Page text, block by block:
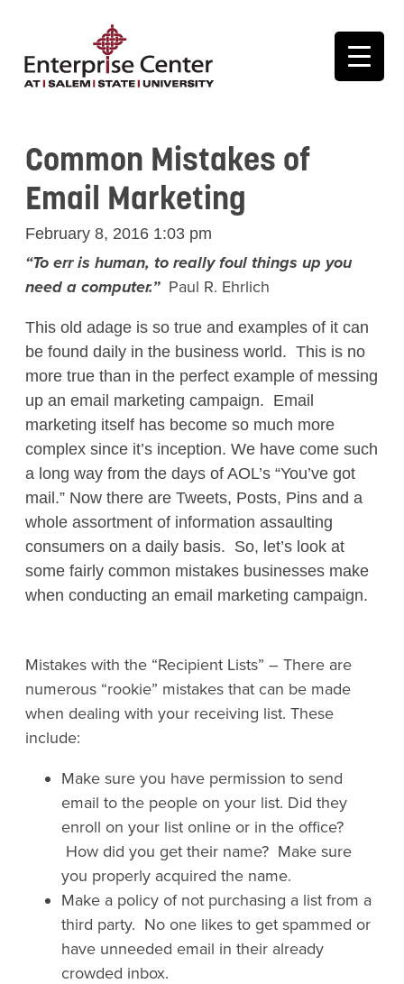
Common Mistakes of
Email Marketing
February 8, 2016 1:03 pm
“To err is human, to really foul things up you
need a computer.”Paul R. Ehrlich
This old adage is so true and examples of it can
be found daily in the business world. This is no
more true than in the perfect example of messing
up an email marketing campaign. Email
marketing itself has become so much more
complex since it’s inception. We have come such
a long way from the days of AOL’s “You’ve got
mail.” Now there are Tweets, Posts, Pins and a
whole assortment of information assaulting
consumers on a daily basis. So, let’s look at
some fairly common mistakes businesses make
when conducting an email marketing campaign.
Mistakes with the “Recipient Lists” – There are
numerous “rookie” mistakes that can be made
when dealing with your receiving list. These
include:
Make sure you have permission to send
email to the people on your list. Did they
enroll on your list online or in the office?
How did you get their name? Make sure
you properly acquired the name.
Make a policy of not purchasing a list from a
third party. No one likes to get spammed or
have unneeded email in their already
crowded inbox.